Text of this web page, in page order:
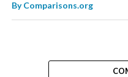
ByComparisons.org